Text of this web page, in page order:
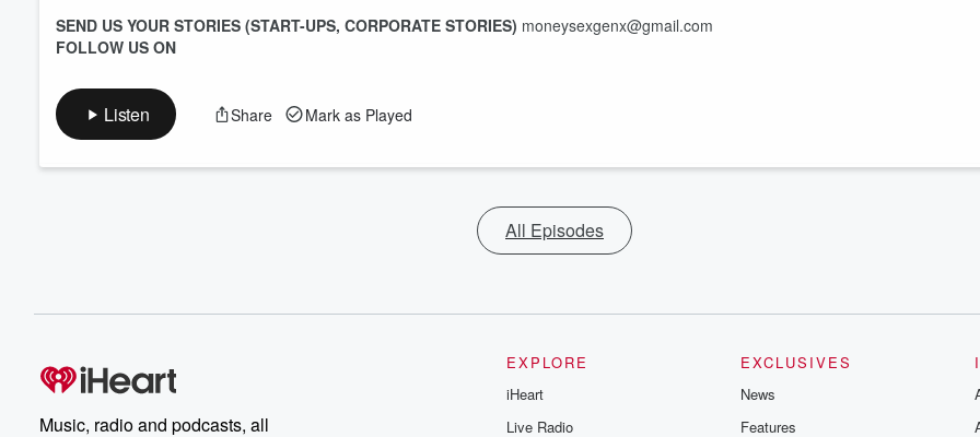
SEND US YOUR STORIES (START-UPS, CORPORATE STORIES) moneysexgenx@gmail.com
FOLLOW US ON
Listen Share Mark as Played
All Episodes
Music, radio and podcasts, all
EXPLORE
iHeart
Live Radio
EXCLUSIVES
News
Features